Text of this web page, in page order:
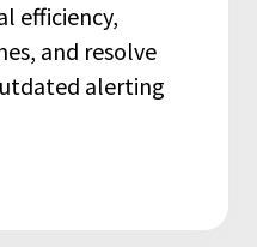
efficiency,
and resolve
alerting